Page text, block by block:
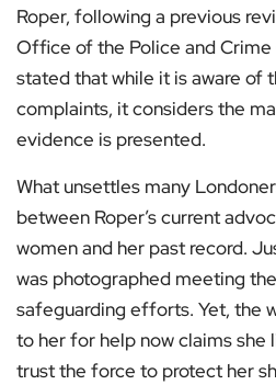
Roper, following a previous
Office of the Police and
stated that while it is aware of
complaints, it considers the
evidence is presented.
What unsettles many
between Roper’s current
women and her past record.
was photographed meeting
safeguarding efforts. Yet, the
to her for help now claims she
trust the force to protect her